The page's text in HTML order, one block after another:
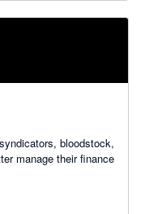
bloodstock,
manage their finance